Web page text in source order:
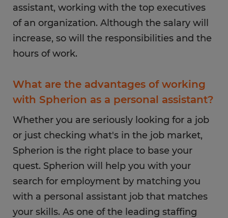
assistant, working with the top executives
of an organization. Although the salary will
increase, so will the responsibilities and the
hours of work.
What are the advantages of working
with Spherion as a personal assistant?
Whether you are seriously looking for a job
or just checking what's in the job market,
Spherion is the right place to base your
quest. Spherion will help you with your
search for employment by matching you
with a personal assistant job that matches
your skills. As one of the leading staffing